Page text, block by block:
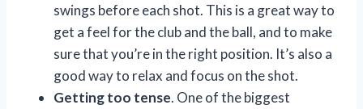
swings before each shot. This is a great way to
get a feel for the club and the ball, and to make
sure that you’re in the right position. It’s also a
good way to relax and focus on the shot.
Getting too tense. One of the biggest